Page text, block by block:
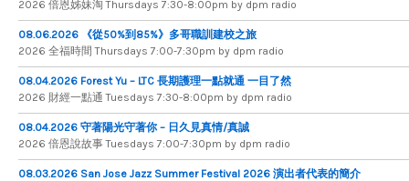
2026 倍​恩​姊​妹​淘 Thursdays 7​:​30​-​8​:​00pm by dpm radio
08.06.2026 《從50%到85%》多哥職訓建校之旅
2026 全​福​時​間 Thursdays 7​:​00​-​7​:​30pm by dpm radio
08.04.2026 Forest Yu – LTC 長期護理一點就通 一目了然
2026 財​經​一​點​通 Tuesdays 7​​​:​​​30​​​-​​​8​​​:​​​00pm by dpm radio
08.04.2026 守著陽光守著你 – 日久見真情/真誠
2026 倍恩說故事 Tuesdays 7​​​:​​​00​​​-​​​7​​​:​​​30pm by dpm radio
08.03.2026 San Jose Jazz Summer Festival 2026 演出者代表的簡介